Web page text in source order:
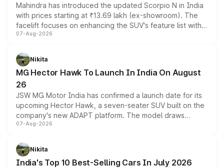
Mahindra has introduced the updated Scorpio N in India
with prices starting at ₹13.69 lakh (ex-showroom). The
facelift focuses on enhancing the SUV's feature list with a
panoramic sunroof, larger digital displays, Level 2 ADAS
petrol and diesel engine options without any mechanical
changes.
07-Aug-2026
Nikita
MG Hector Hawk To Launch In India On August
26
JSW MG Motor India has confirmed a launch date for its
upcoming Hector Hawk, a seven-seater SUV built on the
company's new ADAPT platform. The model draws
heavily from the Wuling Starlight 560 sold overseas and
in hybrid powertrain options, positioning it above the
existing Hector in the brand's India lineup.
07-Aug-2026
Nikita
India's Top 10 Best-Selling Cars In July 2026